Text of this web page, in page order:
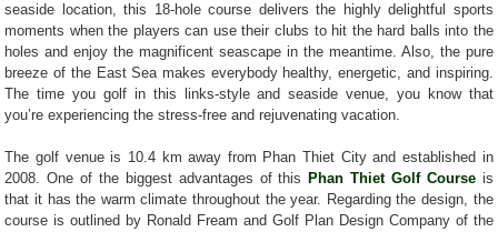
seaside location, this 18-hole course delivers the highly delightful sports
moments when the players can use their clubs to hit the hard balls into the
holes and enjoy the magnificent seascape in the meantime. Also, the pure
breeze of the East Sea makes everybody healthy, energetic, and inspiring.
The time you golf in this links-style and seaside venue, you know that
you’re experiencing the stress-free and rejuvenating vacation.
The golf venue is 10.4 km away from Phan Thiet City and established in
2008. One of the biggest advantages of this Phan Thiet Golf Courseis
that it has the warm climate throughout the year. Regarding the design, the
course is outlined by Ronald Fream and Golf Plan Design Company of the